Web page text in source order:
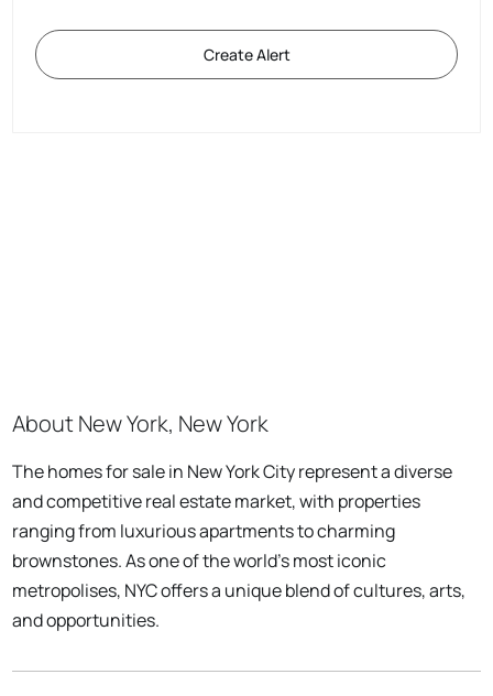
Create Alert
About New York, New York
The homes for sale in New York City represent a diverse
and competitive real estate market, with properties
ranging from luxurious apartments to charming
brownstones. As one of the world's most iconic
metropolises, NYC offers a unique blend of cultures, arts,
and opportunities.